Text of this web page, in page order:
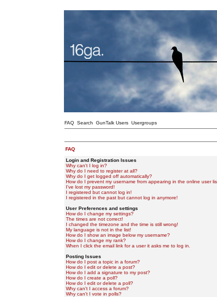
FAQ Search GunTalk Users Usergroups
FAQ
Login and Registration Issues
Why can't I log in?
Why do I need to register at all?
Why do I get logged off automatically?
How do I prevent my username from appearing in the online user
I've lost my password!
I registered but cannot log in!
I registered in the past but cannot log in anymore!
User Preferences and settings
How do I change my settings?
The times are not correct!
I changed the timezone and the time is still wrong!
My language is not in the list!
How do I show an image below my username?
How do I change my rank?
When I click the email link for a user it asks me to log in.
Posting Issues
How do I post a topic in a forum?
How do I edit or delete a post?
How do I add a signature to my post?
How do I create a poll?
How do I edit or delete a poll?
Why can't I access a forum?
Why can't I vote in polls?